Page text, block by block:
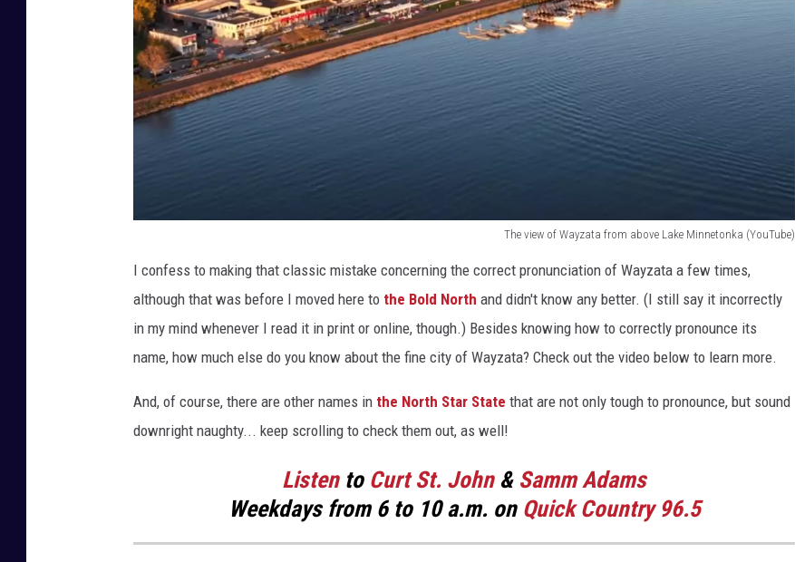
The view of Wayzata from above Lake Minnetonka (YouTube)
e
w
a
I confess to making that classic mistake concerning the correct pronunciation of Wayzata a few times,
although that was before I moved here to the Bold North and didn't know any better. (I still say it incorrectly
in my mind whenever I read it in print or online, though.) Besides knowing how to correctly pronounce its
name, how much else do you know about the fine city of Wayzata? Check out the video below to learn more.
And, of course, there are other names in the North Star State that are not only tough to pronounce, but sound
downright naughty... keep scrolling to check them out, as well!
Listen to Curt St. John& Samm Adams
Weekdays from 6 to 10 a.m. on Quick Country 96.5